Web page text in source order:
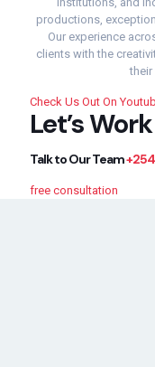
productions,
Our experience
clients withthe
their
Check Us Out On
Let’sWork
TalktoOurTeam
free consultation